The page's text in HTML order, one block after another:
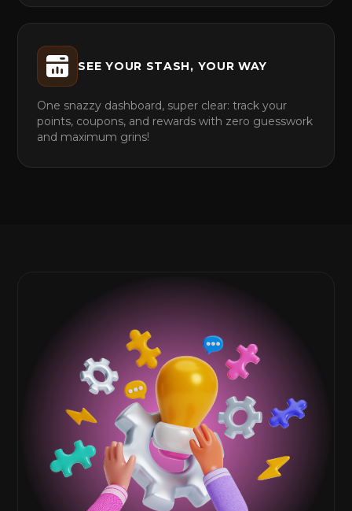
SEE YOUR STASH, YOUR WAY
One snazzy dashboard, super clear: track your
points, coupons, and rewards with zero guesswork
and maximum grins!